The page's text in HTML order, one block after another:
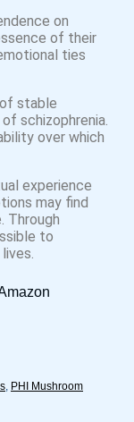
on
of their
ties
stable
schizophrenia.
over which
experience
may find
Through
to
, PHI Mushroom